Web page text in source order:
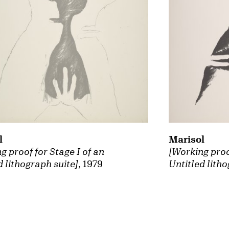
proof for Stage I of an
lithograph suite], 1979
[Working
Untitled
Marisol